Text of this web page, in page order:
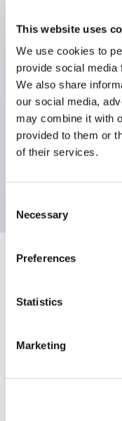
This website uses
We use cookies to
provide social media
We also share
our social media,
may combine it with
provided to them or
of their services.
Selection
Necessary
Preferences
Statistics
Marketing
Equipped with a
between AC and
Inlaid marking
also available.
Maximum contact
type 6A, RU42
UL, CSA, c-UL
standards.
Specifications
Electrical